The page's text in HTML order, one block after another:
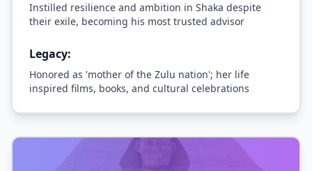
Instilled resilience and ambition in Shaka despite
their exile, becoming his most trusted advisor
Legacy:
Honored as 'mother of the Zulu nation'; her life
inspired films, books, and cultural celebrations